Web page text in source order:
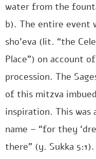
water from the
b). The entire event
sho’eva (lit. “the
Place”) on account
procession. The
of this mitzva
inspiration. This was
name – “for they
there” (y. Sukka 5:1).